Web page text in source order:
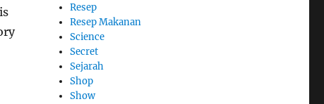
Resep
Resep Makanan
Science
Secret
Sejarah
Shop
Show